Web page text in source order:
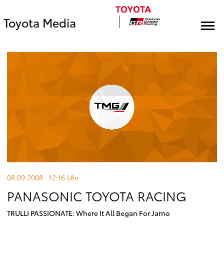
Toyota Media
08.09.2008 · 12:16 Uhr
PANASONIC TOYOTA RACING
TRULLI PASSIONATE: Where It All Began For Jarno